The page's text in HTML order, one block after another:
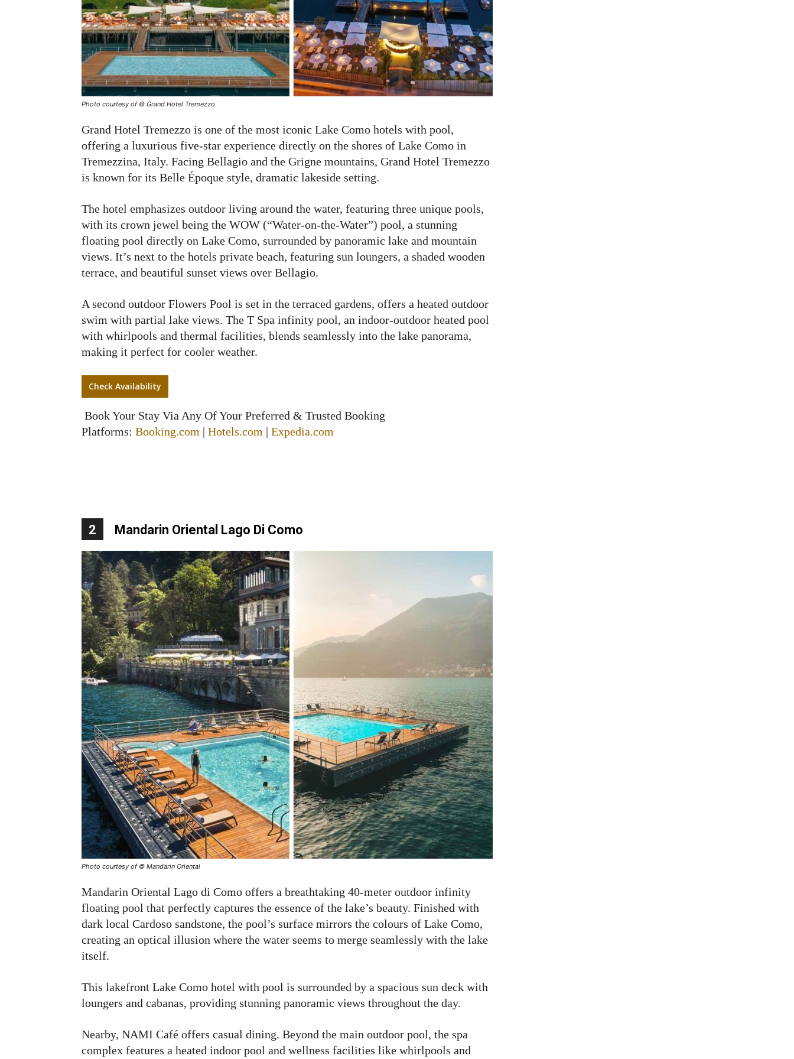
Photo courtesy of © Grand Hotel Tremezzo
Grand Hotel Tremezzo is one of the most iconic Lake Como hotels with pool,
offering a luxurious five-star experience directly on the shores of Lake Como in
Tremezzina, Italy. Facing Bellagio and the Grigne mountains, Grand Hotel Tremezzo
is known for its Belle Époque style, dramatic lakeside setting.
The hotel emphasizes outdoor living around the water, featuring three unique pools,
with its crown jewel being the WOW (“Water-on-the-Water”) pool, a stunning
floating pool directly on Lake Como, surrounded by panoramic lake and mountain
views. It’s next to the hotels private beach, featuring sun loungers, a shaded wooden
terrace, and beautiful sunset views over Bellagio.
A second outdoor Flowers Pool is set in the terraced gardens, offers a heated outdoor
swim with partial lake views. The T Spa infinity pool, an indoor-outdoor heated pool
with whirlpools and thermal facilities, blends seamlessly into the lake panorama,
making it perfect for cooler weather.
Check Availability
Book Your Stay Via Any Of Your Preferred & Trusted Booking
Platforms: Booking.com | Hotels.com | Expedia.com
2 Mandarin Oriental Lago Di Como
Photo courtesy of © Mandarin Oriental
Mandarin Oriental Lago di Como offers a breathtaking 40-meter outdoor infinity
floating pool that perfectly captures the essence of the lake’s beauty. Finished with
dark local Cardoso sandstone, the pool’s surface mirrors the colours of Lake Como,
creating an optical illusion where the water seems to merge seamlessly with the lake
itself.
This lakefront Lake Como hotel with pool is surrounded by a spacious sun deck with
loungers and cabanas, providing stunning panoramic views throughout the day.
Nearby, NAMI Café offers casual dining. Beyond the main outdoor pool, the spa
complex features a heated indoor pool and wellness facilities like whirlpools and